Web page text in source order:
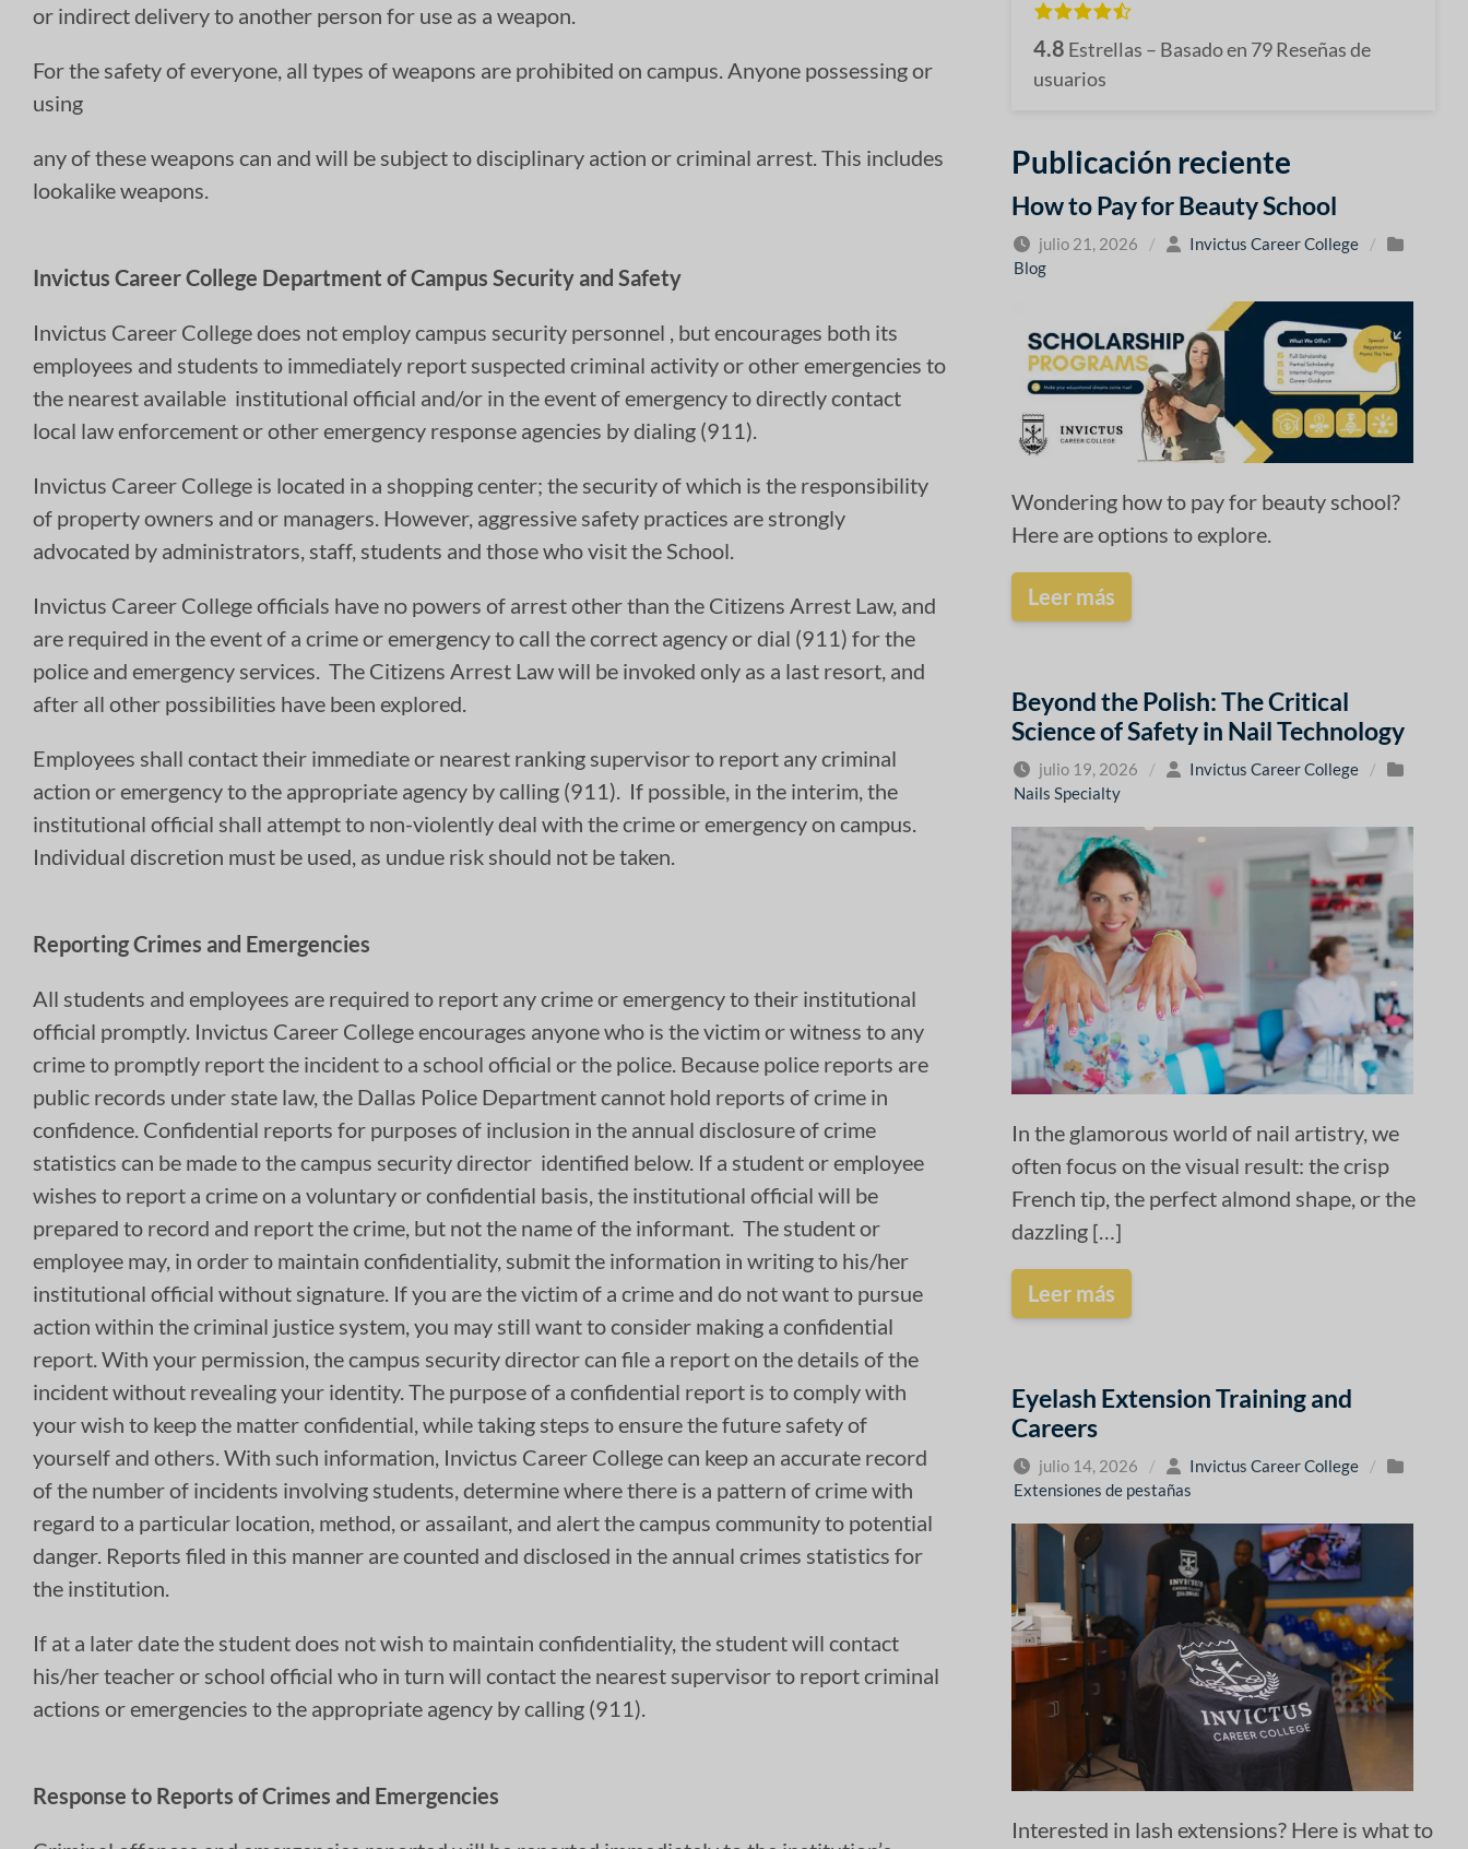
or indirect delivery to another person for use as a weapon.
For the safety of everyone, all types of weapons are prohibited on campus. Anyone possessing or
using
any of these weapons can and will be subject to disciplinary action or criminal arrest. This includes
lookalike weapons.
Invictus Career College Department of Campus Security and Safety
Invictus Career College does not employ campus security personnel , but encourages both its
employees and students to immediately report suspected criminal activity or other emergencies to
the nearest available institutional official and/or in the event of emergency to directly contact
local law enforcement or other emergency response agencies by dialing (911).
Invictus Career College is located in a shopping center; the security of which is the responsibility
of property owners and or managers. However, aggressive safety practices are strongly
advocated by administrators, staff, students and those who visit the School.
Invictus Career College officials have no powers of arrest other than the Citizens Arrest Law, and
are required in the event of a crime or emergency to call the correct agency or dial (911) for the
police and emergency services. The Citizens Arrest Law will be invoked only as a last resort, and
after all other possibilities have been explored.
Employees shall contact their immediate or nearest ranking supervisor to report any criminal
action or emergency to the appropriate agency by calling (911). If possible, in the interim, the
institutional official shall attempt to non-violently deal with the crime or emergency on campus.
Individual discretion must be used, as undue risk should not be taken.
Reporting Crimes and Emergencies
All students and employees are required to report any crime or emergency to their institutional
official promptly. Invictus Career College encourages anyone who is the victim or witness to any
crime to promptly report the incident to a school official or the police. Because police reports are
public records under state law, the Dallas Police Department cannot hold reports of crime in
confidence. Confidential reports for purposes of inclusion in the annual disclosure of crime
statistics can be made to the campus security director identified below. If a student or employee
wishes to report a crime on a voluntary or confidential basis, the institutional official will be
prepared to record and report the crime, but not the name of the informant. The student or
employee may, in order to maintain confidentiality, submit the information in writing to his/her
institutional official without signature. If you are the victim of a crime and do not want to pursue
action within the criminal justice system, you may still want to consider making a confidential
report. With your permission, the campus security director can file a report on the details of the
incident without revealing your identity. The purpose of a confidential report is to comply with
your wish to keep the matter confidential, while taking steps to ensure the future safety of
yourself and others. With such information, Invictus Career College can keep an accurate record
of the number of incidents involving students, determine where there is a pattern of crime with
regard to a particular location, method, or assailant, and alert the campus community to potential
danger. Reports filed in this manner are counted and disclosed in the annual crimes statistics for
the institution.
If at a later date the student does not wish to maintain confidentiality, the student will contact
his/her teacher or school official who in turn will contact the nearest supervisor to report criminal
actions or emergencies to the appropriate agency by calling (911).
Response to Reports of Crimes and Emergencies
4.8 Estrellas – Basado en 79Reseñas de
usuarios
Publicación reciente
How to Pay for Beauty School
julio 21, 2026 / Invictus Career College
/
Blog
Wondering how to pay for beauty school?
Here are options to explore.
Leer más
Beyond the Polish: The Critical
Science of Safety in Nail Technology
julio 19, 2026 / Invictus Career College
/
Nails Specialty
In the glamorous world of nail artistry, we
often focus on the visual result: the crisp
French tip, the perfect almond shape, or the
dazzling […]
Leer más
Eyelash Extension Training and
Careers
julio 14, 2026 / Invictus Career College
/
Extensiones de pestañas
Interested in lash extensions? Here is what to